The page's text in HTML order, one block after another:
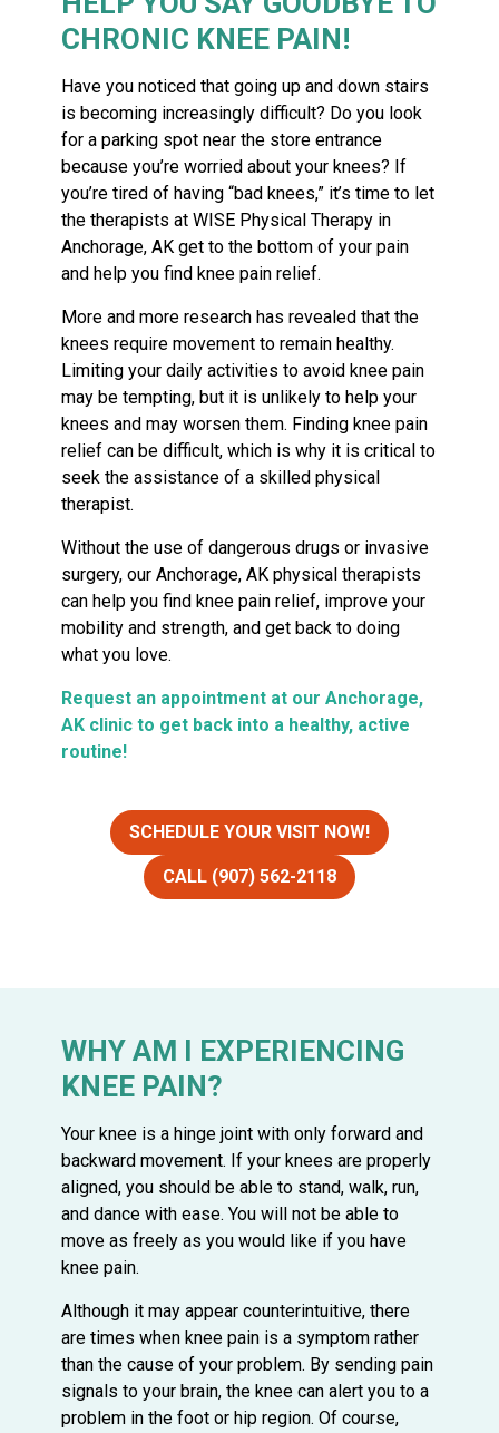
CHRONIC KNEE PAIN!
Have you noticed that going up and down stairs
is becoming increasingly difficult? Do you look
for a parking spot near the store entrance
because you’re worried about your knees? If
you’re tired of having “bad knees,” it’s time to let
the therapists at WISE Physical Therapy in
Anchorage, AK get to the bottom of your pain
and help you find knee pain relief.
More and more research has revealed that the
knees require movement to remain healthy.
Limiting your daily activities to avoid knee pain
may be tempting, but it is unlikely to help your
knees and may worsen them. Finding knee pain
relief can be difficult, which is why it is critical to
seek the assistance of a skilled physical
therapist.
Without the use of dangerous drugs or invasive
surgery, our Anchorage, AK physical therapists
can help you find knee pain relief, improve your
mobility and strength, and get back to doing
what you love.
Request an appointment at our Anchorage,
AK clinic to get back into a healthy, active
routine!
SCHEDULE YOUR VISIT NOW!
CALL (907) 562-2118
WHY AM I EXPERIENCING
KNEE PAIN?
Your knee is a hinge joint with only forward and
backward movement. If your knees are properly
aligned, you should be able to stand, walk, run,
and dance with ease. You will not be able to
move as freely as you would like if you have
knee pain.
Although it may appear counterintuitive, there
are times when knee pain is a symptom rather
than the cause of your problem. By sending pain
signals to your brain, the knee can alert you to a
problem in the foot or hip region. Of course,